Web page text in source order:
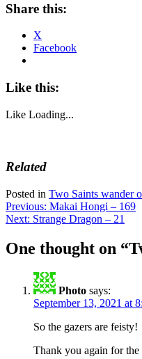
Share this:
X
Facebook
Like this:
Like Loading...
Related
Posted in Two Saints wander
Post
navigation
Previous: Makai Hongi – 169
Next: Strange Dragon – 21
One thought on “
Photo says:
September 13, 2021 at
So the gazers are feisty!
Thank you again for